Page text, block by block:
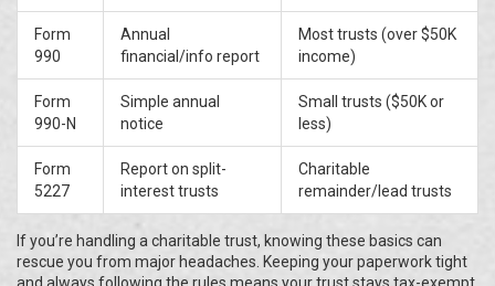
Form
990
Annual
financial/info report
Most trusts (over $50K
income)
Form
990-N
Simple annual
notice
Small trusts ($50K or
less)
Form
5227
Report on split-
interest trusts
Charitable
remainder/lead trusts
If you’re handling a charitable trust, knowing these basics can
rescue you from major headaches. Keeping your paperwork tight